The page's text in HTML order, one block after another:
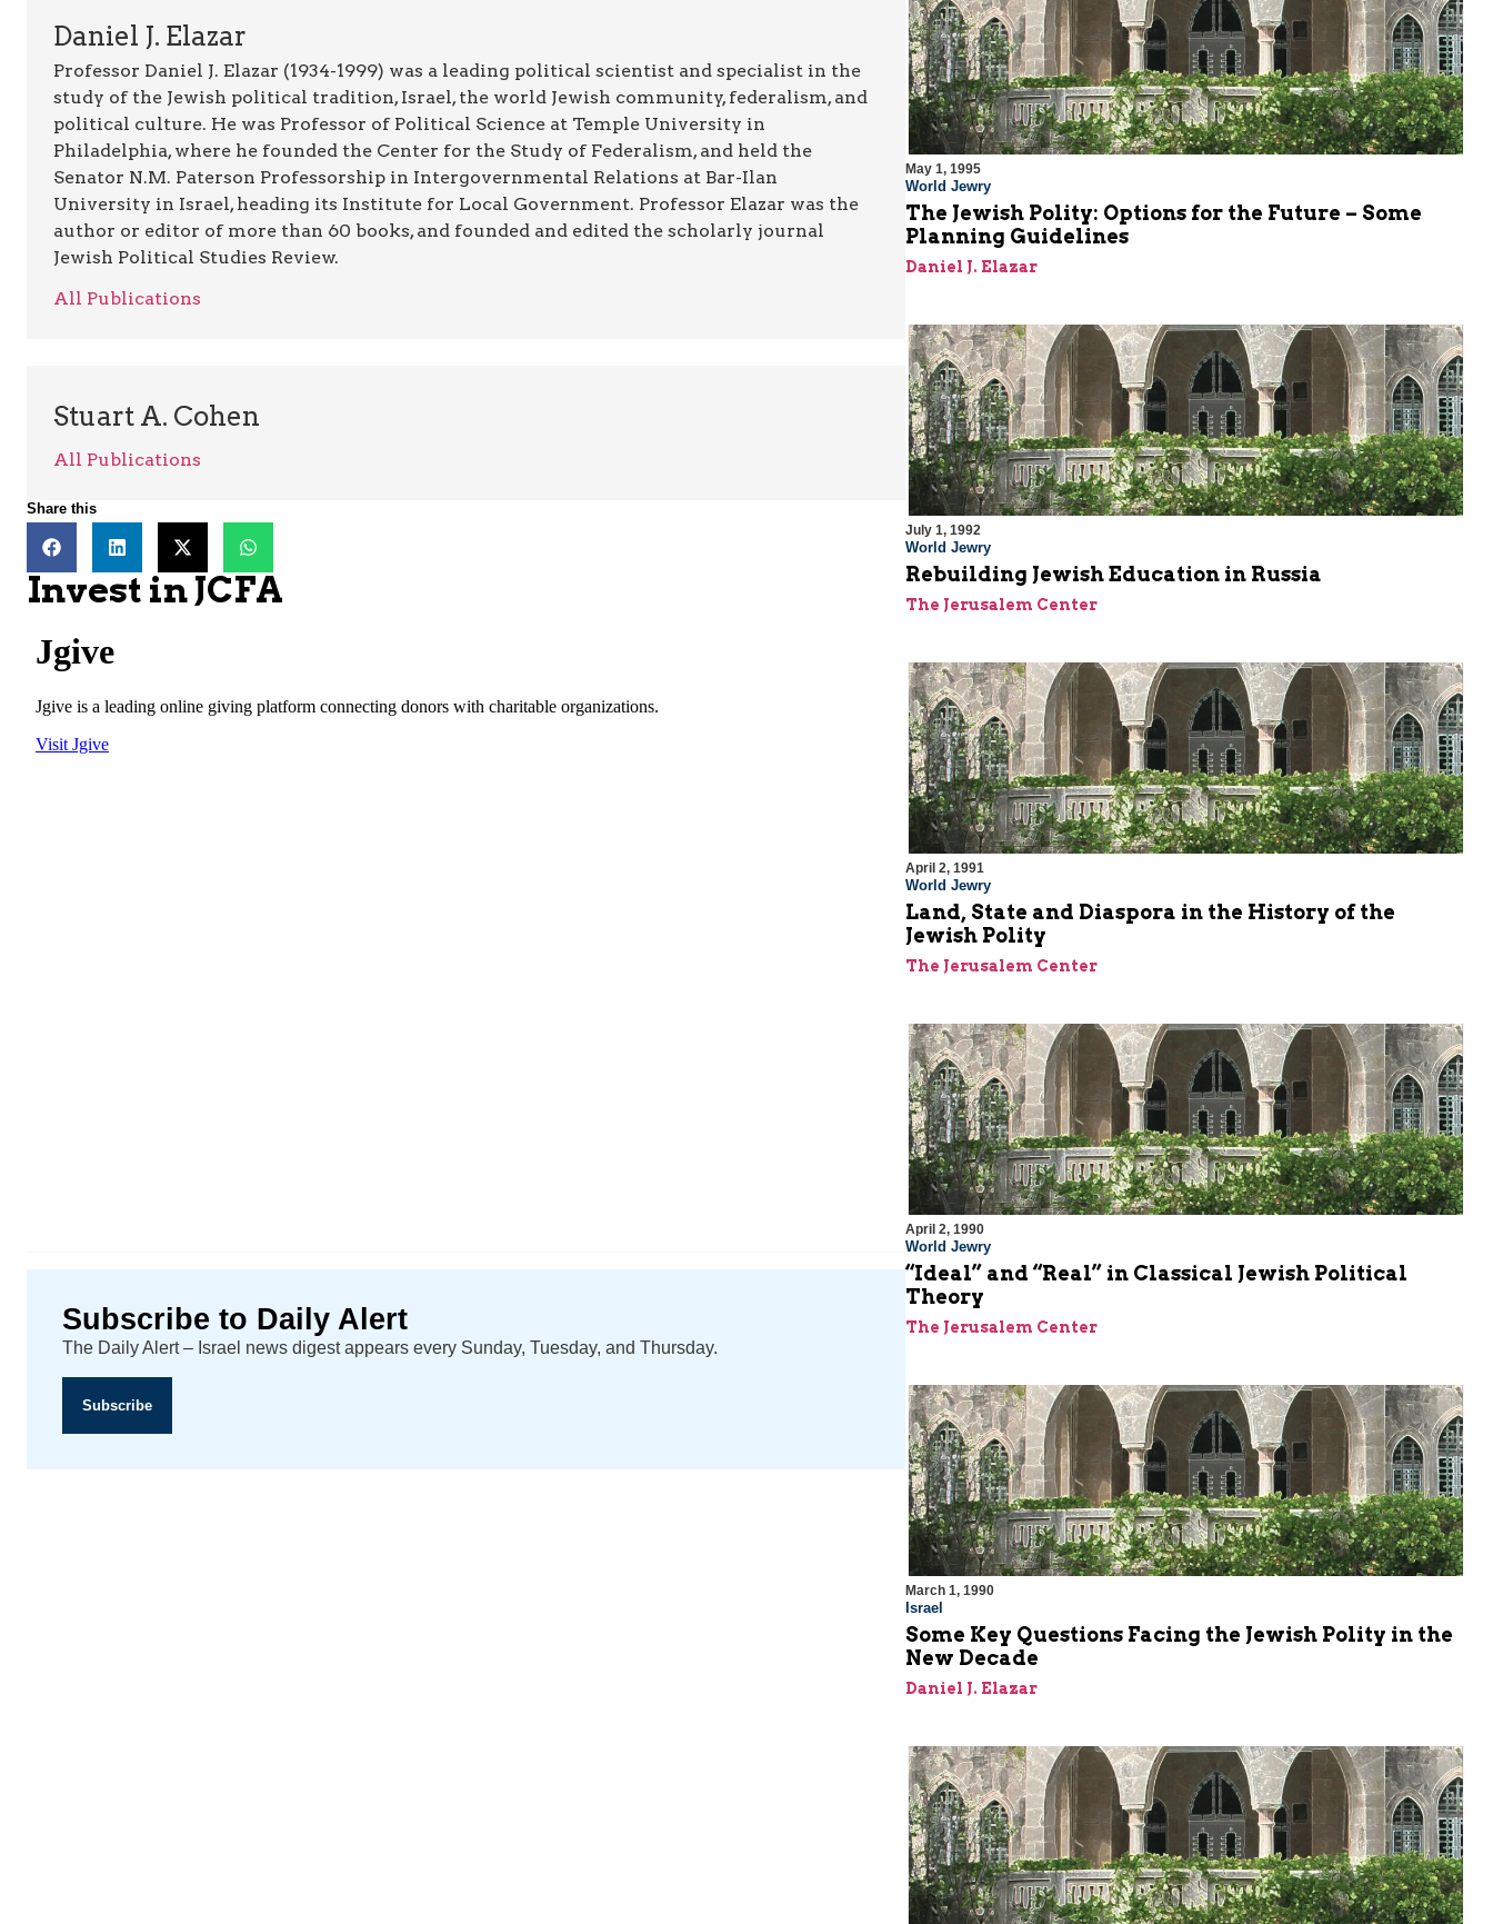
Daniel J. Elazar
Professor Daniel J. Elazar (1934-1999) was a leading political scientist and specialist in the
study of the Jewish political tradition, Israel, the world Jewish community, federalism, and
political culture. He was Professor of Political Science at Temple University in
Philadelphia, where he founded the Center for the Study of Federalism, and held the
Senator N.M. Paterson Professorship in Intergovernmental Relations at Bar-Ilan
University in Israel, heading its Institute for Local Government. Professor Elazar was the
author or editor of more than 60 books, and founded and edited the scholarly journal
Jewish Political Studies Review.
All Publications
Stuart A. Cohen
All Publications
Share this
Invest in JCFA
Subscribe to Daily Alert
The Daily Alert – Israel news digest appears every Sunday, Tuesday, and Thursday.
Subscribe
May 1, 1995
World Jewry
The Jewish Polity: Options for the Future – Some
Planning Guidelines
Daniel J. Elazar
July 1, 1992
World Jewry
Rebuilding Jewish Education in Russia
The Jerusalem Center
April 2, 1991
World Jewry
Land, State and Diaspora in the History of the
Jewish Polity
The Jerusalem Center
April 2, 1990
World Jewry
“Ideal” and “Real” in Classical Jewish Political
Theory
The Jerusalem Center
March 1, 1990
Israel
Some Key Questions Facing the Jewish Polity in the
New Decade
Daniel J. Elazar